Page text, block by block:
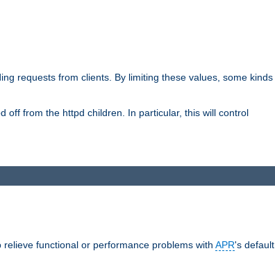
requests from clients. By limiting these values, some kinds
off from the httpd children. In particular, this will control
functional or performance problems with APR's default